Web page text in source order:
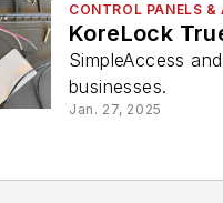
CONTROL PANELS &
KoreLock
SimpleAccess
businesses.
Jan. 27, 2025